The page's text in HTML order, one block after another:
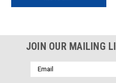
JOIN OUR MAILING
Email
Address